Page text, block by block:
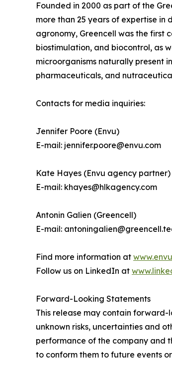
Founded in 2000 as part of the
more than 25 years of expertise
agronomy, Greencell was the first
biostimulation, and biocontrol, as
microorganisms naturally present
pharmaceuticals, and
Contacts for media inquiries:
Jennifer Poore (Envu)
E-mail: jennifer.poore@envu.com
Kate Hayes (Envu agency partner)
E-mail: khayes@hlkagency.com
Antonin Galien (Greencell)
E-mail:
Find more information at
Follow us on LinkedIn at
Forward-Looking Statements
This release may contain forward-
unknown risks, uncertainties and
performance of the company and
to conform them to future events